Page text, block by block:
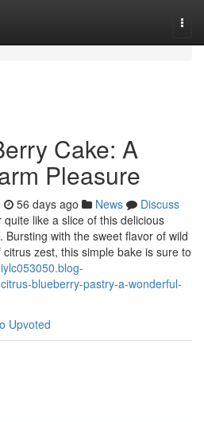
Cake: A
Pleasure
56 days ago News
Discuss
like a slice of this delicious
with the sweet flavor of wild
zest, this simple bake is sure to
blueberry-pastry-a-wonderful-
Upvoted